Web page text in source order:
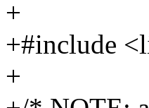
+
+#include
+